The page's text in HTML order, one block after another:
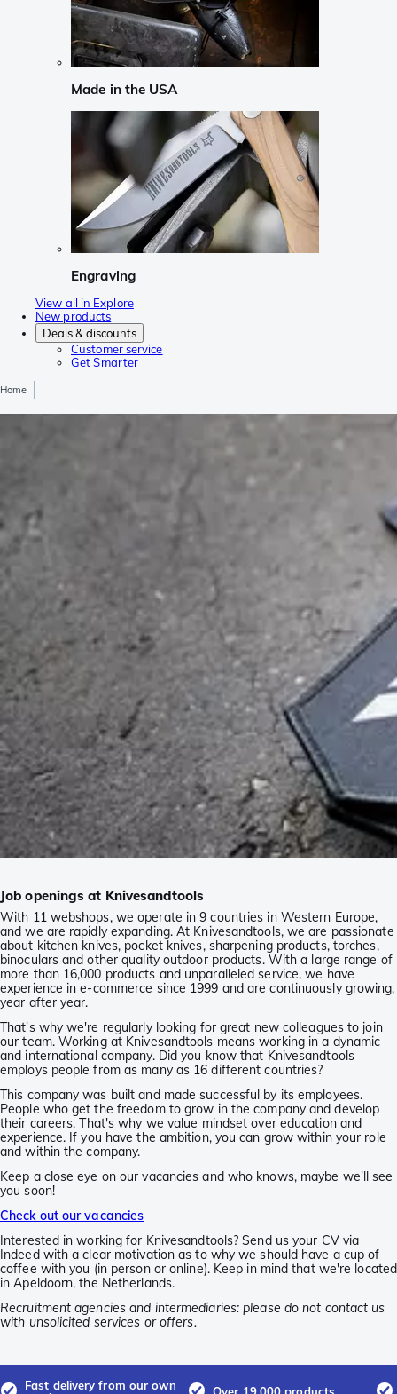
Made in the USA
Engraving
View all in Explore
New products
Deals & discounts
Customer service
Get Smarter
Home
Job openings at Knivesandtools
With 11 webshops, we operate in 9 countries in Western Europe,
and we are rapidly expanding. At Knivesandtools, we are passionate
about kitchen knives, pocket knives, sharpening products, torches,
binoculars and other quality outdoor products. With a large range of
more than 16,000 products and unparalleled service, we have
experience in e-commerce since 1999 and are continuously growing,
year after year.
That's why we're regularly looking for great new colleagues to join
our team. Working at Knivesandtools means working in a dynamic
and international company. Did you know that Knivesandtools
employs people from as many as 16 different countries?
This company was built and made successful by its employees.
People who get the freedom to grow in the company and develop
their careers. That's why we value mindset over education and
experience. If you have the ambition, you can grow within your role
and within the company.
Keep a close eye on our vacancies and who knows, maybe we'll see
you soon!
Check out our vacancies
Interested in working for Knivesandtools? Send us your CV via
Indeed with a clear motivation as to why we should have a cup of
coffee with you (in person or online). Keep in mind that we're located
in Apeldoorn, the Netherlands.
Recruitment agencies and intermediaries: please do not contact us
with unsolicited services or offers.
Fast delivery from our own
Over 19.000 products